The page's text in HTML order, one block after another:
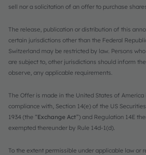
sell nor a solicitation of an offer to purchase
The release, publication or distribution of this
certain jurisdictions other than the Federal
Switzerland may be restricted by law. Persons
are subject to, other jurisdictions should inform
observe, any applicable requirements.
The Offer is made in the United States of America
compliance with, Section 14(e) of the US
1934 (the “Exchange Act”) and Regulation 14E
exempted thereunder by Rule 14d-1(d).
To the extent permissible under applicable law or